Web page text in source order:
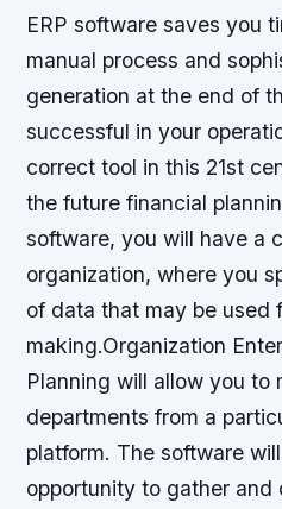
ERP software saves you
manual process and
generation at the end of
successful in your
correct tool in this 21st
the future financial
software, you will have a
organization, where you
of data that may be used
making.Organization
Planning will allow you to
departments from a
platform. The software
opportunity to gather